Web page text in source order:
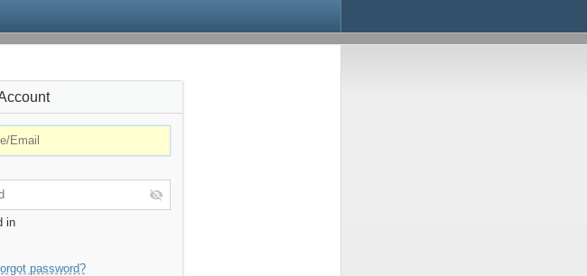
in
password?